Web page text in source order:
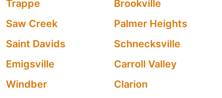
Trappe
Brookville
Saw Creek
Palmer Heights
Saint Davids
Schnecksville
Emigsville
Carroll Valley
Windber
Clarion